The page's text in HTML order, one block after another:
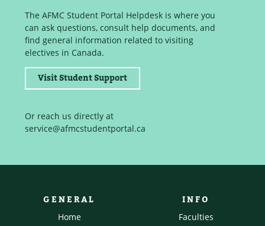
The AFMC Student Portal Helpdesk is where you
can ask questions, consult help documents, and
find general information related to visiting
electives in Canada.
Visit Student Support
Or reach us directly at
service@afmcstudentportal.ca
GENERAL
Home
INFO
Faculties